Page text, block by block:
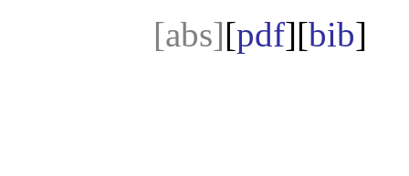
[abs][pdf][bib